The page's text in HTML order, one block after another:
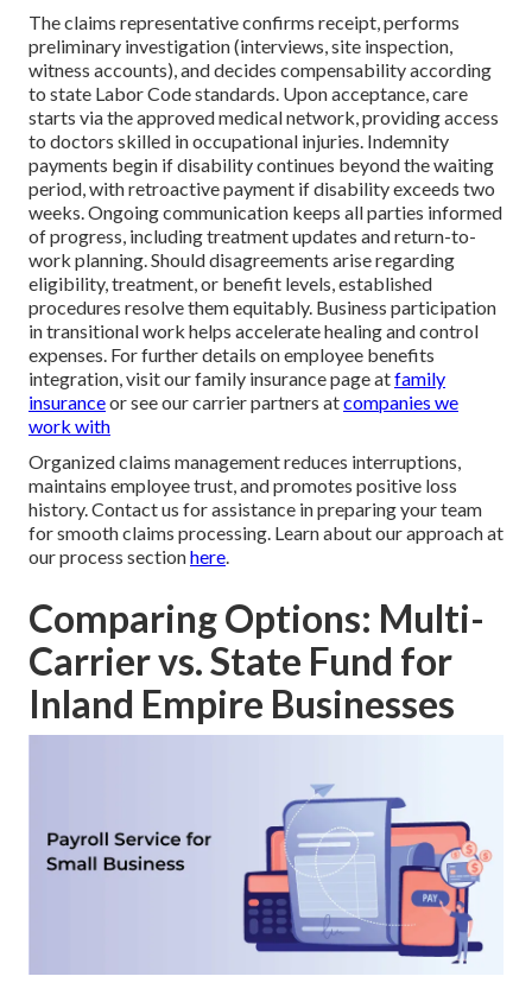
The claims representative confirms receipt, performs
preliminary investigation (interviews, site inspection,
witness accounts), and decides compensability according
to state Labor Code standards. Upon acceptance, care
starts via the approved medical network, providing access
to doctors skilled in occupational injuries. Indemnity
payments begin if disability continues beyond the waiting
period, with retroactive payment if disability exceeds two
weeks. Ongoing communication keeps all parties informed
of progress, including treatment updates and return-to-
work planning. Should disagreements arise regarding
eligibility, treatment, or benefit levels, established
procedures resolve them equitably. Business participation
in transitional work helps accelerate healing and control
expenses. For further details on employee benefits
integration, visit our family insurance page atfamily
insuranceor see our carrier partners atcompanies we
work with
Organized claims management reduces interruptions,
maintains employee trust, and promotes positive loss
history. Contact us for assistance in preparing your team
for smooth claims processing. Learn about our approach at
our process sectionhere.
Comparing Options: Multi-
Carrier vs. State Fund for
Inland Empire Businesses